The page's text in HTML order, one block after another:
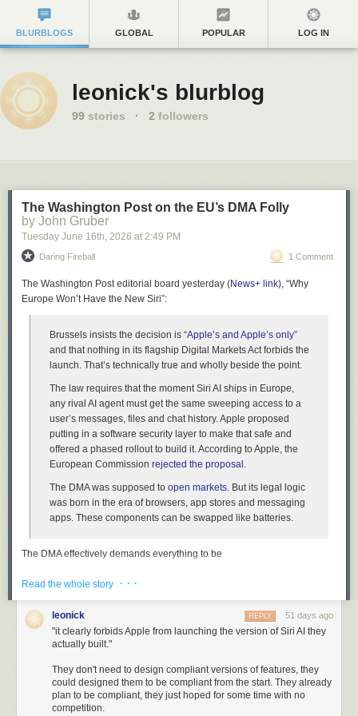
BLURBLOGS GLOBAL POPULAR LOG IN
leonick's blurblog
99 stories · 2 followers
The Washington Post on the EU’s DMA Folly
by John Gruber
Tuesday June 16th, 2026 at 2:49 PM
Daring Fireball 1 Comment
The Washington Post editorial board yesterday (News+ link), “Why
Europe Won’t Have the New Siri”:
Brussels insists the decision is “Apple’s and Apple’s only”
and that nothing in its flagship Digital Markets Act forbids the
launch. That’s technically true and wholly beside the point.
The law requires that the moment Siri AI ships in Europe,
any rival AI agent must get the same sweeping access to a
user’s messages, files and chat history. Apple proposed
putting in a software security layer to make that safe and
offered a phased rollout to build it. According to Apple, the
European Commission rejected the proposal .
The DMA was supposed to open markets. But its legal logic
was born in the era of browsers, app stores and messaging
apps. These components can be swapped like batteries.
The DMA effectively demands everything to be
correct that the DMA does not forbid Apple from launching
Siri AI, it clearly forbids Apple from launching the version of Siri AI they
actually built.
Behind all this lies the dream that Europe could be a
“regulatory superpower.” It wanted to create a market too big
to skip that would, by virtue of its heft, end up exporting its
rules to the rest of the world. That hasn’t worked out.
Read the whole story · · ·
leonick 51 days ago
REPLY
"it clearly forbids Apple from launching the version of Siri AI they
actually built."
They don't need to design compliant versions of features, they
could designed them to be compliant from the start. They already
plan to be compliant, they just hoped for some time with no
competition.